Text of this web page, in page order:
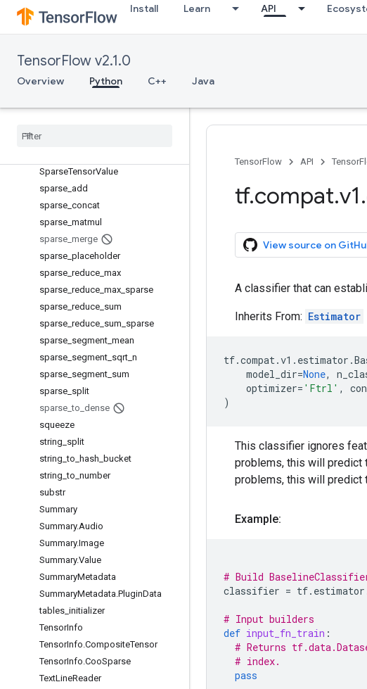
Install Learn API
TensorFlow v2.1.0
Overview Python C++ Java
Session
SessionLog
setdiff1d
shape
space
SparseTensorValue
sparse add
sparse concat
sparse matmul
sparse merge
sparse placeholder
sparse reduce max
sparse reduce max sparse
sparse reduce sum
sparse reduce sum sparse
sparse segment mean
sparse segment sqrt n
sparse segment sum
sparse split
sparse _to dense
squeeze
string split
string _to hash bucket
string _to number
substr
Summary
Summary.Audio
Summary.Image
Summary.Value
SummaryMetadata
SummaryMetadata.PluginData
tables initializer
TensorInfo
TensorInfo.CompositeTensor
TensorInfo.CooSparse
TextLineReader
TensorFlow API
tf.compat.v1.
View source on
A classifier that can
Inherits From: Estimator
tf.compat.v1 . estimator .
model_dir=None,
optimizer= 'Ftrl' ,
)
This classifier ignores
problems, this will predict
problems, this will predict
Example:
# Build
classifier = tf. estimator
# Input builders
def input_fn_train :
# Returns
# index.
pass